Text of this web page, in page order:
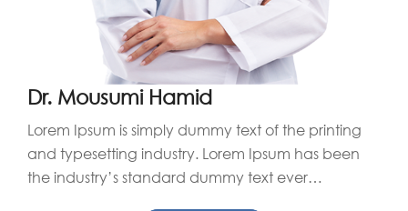
Dr. Mousumi Hamid
Lorem Ipsum is simply dummy text of the printing
and typesetting industry. Lorem Ipsum has been
the industry’s standard dummy text ever…